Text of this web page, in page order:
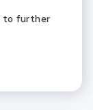
to further